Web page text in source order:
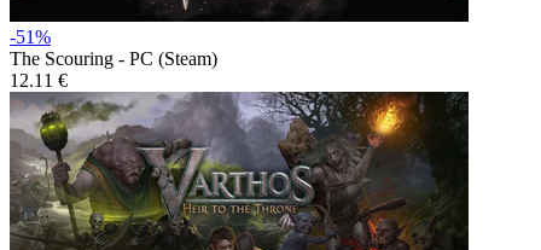
-51%
The Scouring - PC (Steam)
12.11 €